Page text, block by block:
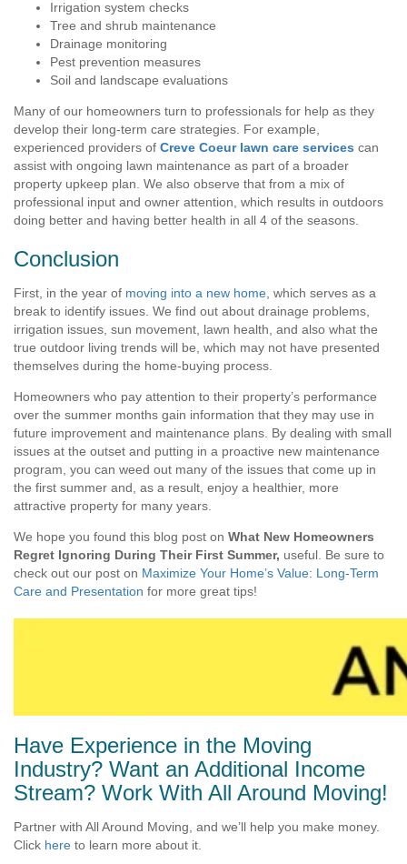
Irrigation system checks
Tree and shrub maintenance
Drainage monitoring
Pest prevention measures
Soil and landscape evaluations
Many of our homeowners turn to professionals for help as they
develop their long-term care strategies. For example,
experienced providers of Creve Coeur lawn care services can
assist with ongoing lawn maintenance as part of a broader
property upkeep plan. We also observe that from a mix of
professional input and owner attention, which results in outdoors
doing better and having better health in all 4 of the seasons.
Conclusion
First, in the year of moving into a new home, which serves as a
break to identify issues. We find out about drainage problems,
irrigation issues, sun movement, lawn health, and also what the
true outdoor living trends will be, which may not have presented
themselves during the home-buying process.
Homeowners who pay attention to their property’s performance
over the summer months gain information that they may use in
future improvement and maintenance plans. By dealing with small
issues at the outset and putting in a proactive new maintenance
program, you can weed out many of the issues that come up in
the first summer and, as a result, enjoy a healthier, more
attractive property for many years.
We hope you found this blog post on What New Homeowners
Regret Ignoring During Their First Summer, useful. Be sure to
check out our post on Maximize Your Home’s Value: Long-Term
Care and Presentation for more great tips!
Have Experience in the Moving
Industry? Want an Additional Income
Stream? Work With All Around Moving!
Partner with All Around Moving, and we’ll help you make money.
Click here to learn more about it.